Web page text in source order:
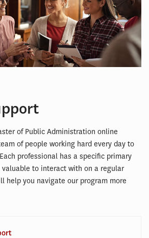
of Public Administration online
of people working hard every day to
professional has a specific primary
to interact with on a regular
help you navigate our program more